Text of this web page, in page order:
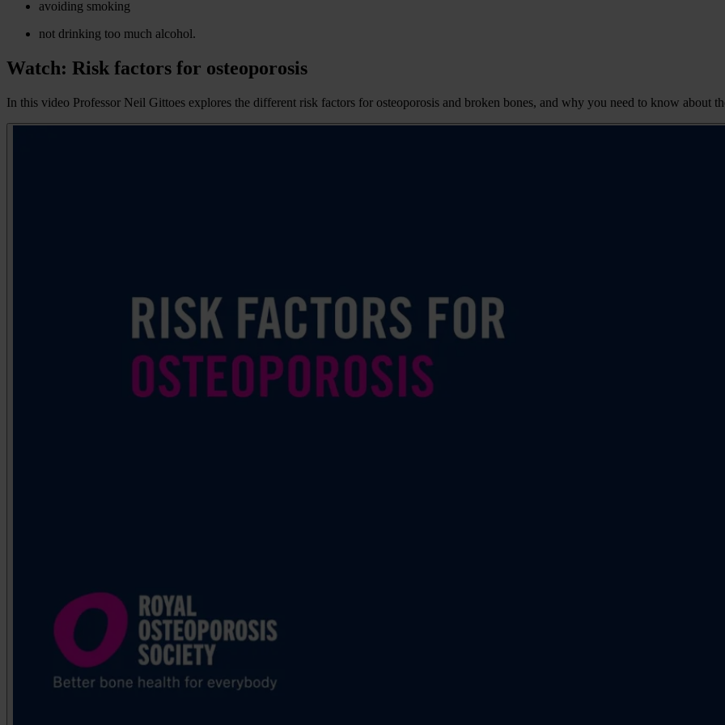
avoiding smoking
not drinking too much alcohol.
Watch: Risk factors for osteoporosis
In this video Professor Neil Gittoes explores the different risk factors for osteoporosis and broken bones, and why you need to know about